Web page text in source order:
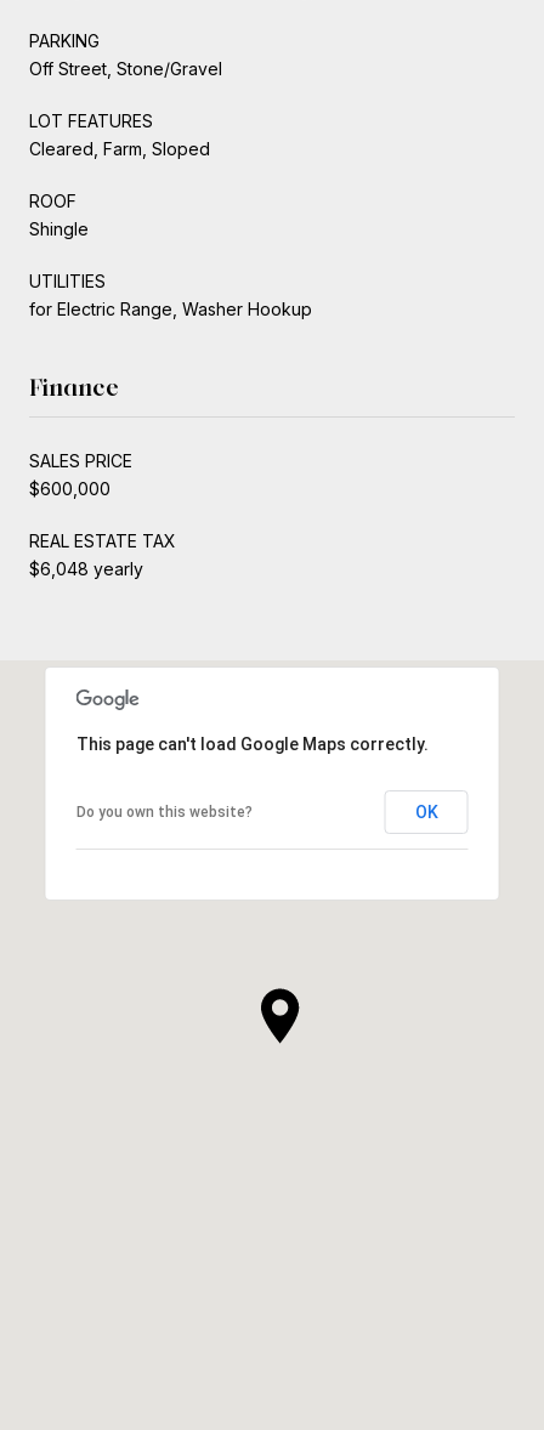
PARKING
Off Street, Stone/Gravel
LOT FEATURES
Cleared, Farm, Sloped
ROOF
Shingle
UTILITIES
for Electric Range, Washer Hookup
Finance
SALES PRICE
$600,000
REAL ESTATE TAX
$6,048 yearly
This page can't load Google Maps correctly.
Do you own this website? OK